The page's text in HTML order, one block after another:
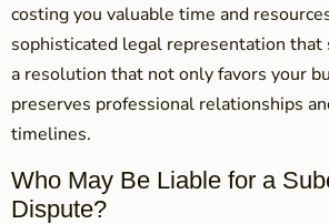
costing you valuable time and
sophisticated legal representation that
a resolution that not only favors your
preserves professional relationships
timelines.
Who May Be Liable for a
Dispute?